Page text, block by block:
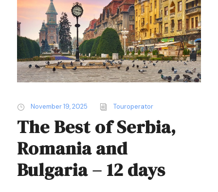
November 19, 2025 Touroperator
The Best of Serbia,
Romania and
Bulgaria – 12 days